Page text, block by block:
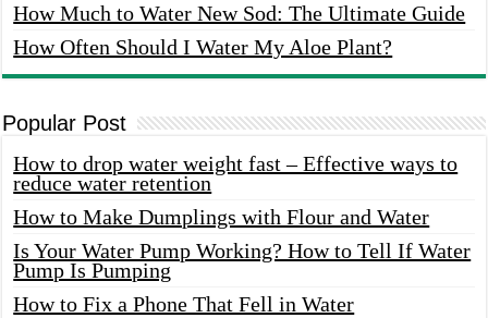
How Much to Water New Sod: The Ultimate Guide
How Often Should I Water My Aloe Plant?
Popular Post
How to drop water weight fast – Effective ways to
reduce water retention
How to Make Dumplings with Flour and Water
Is Your Water Pump Working? How to Tell If Water
Pump Is Pumping
How to Fix a Phone That Fell in Water